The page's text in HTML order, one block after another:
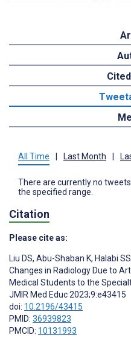
All Time | Last Month |
There are currently no
the specified range.
Citation
Please cite as:
Liu DS, Abu-Shaban K, Halabi SS
Changes in Radiology Due to
Medical Students to the
JMIR Med Educ 2023;9:e43415
doi: 10.2196/43415
PMID: 36939823
PMCID: 10131993